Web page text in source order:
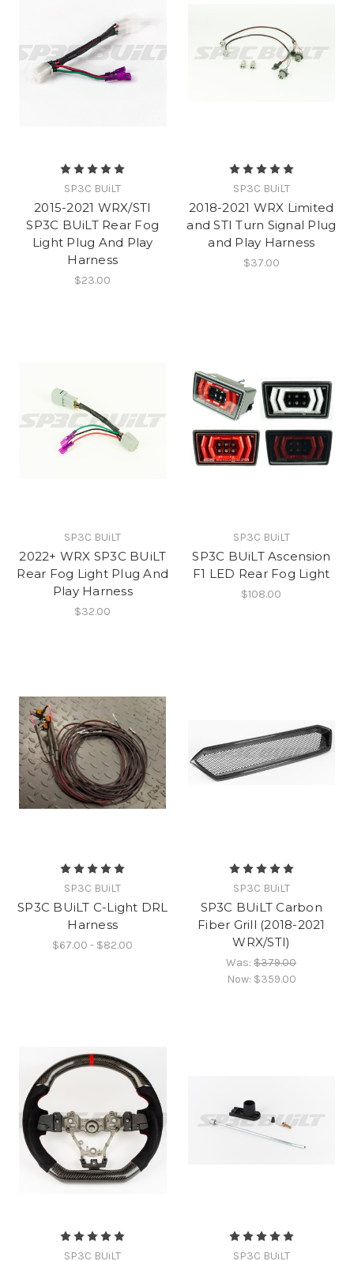
SP3C BUiLT
2015-2021 WRX/STI
SP3C BUiLT Rear Fog
Light Plug And Play
Harness
$23.00
SP3C BUiLT
2018-2021 WRX Limited
and STI Turn Signal Plug
and Play Harness
$37.00
SP3C BUiLT
2022+ WRX SP3C BUiLT
Rear Fog Light Plug And
Play Harness
$32.00
SP3C BUiLT
SP3C BUiLT Ascension
F1 LED Rear Fog Light
$108.00
SP3C BUiLT
SP3C BUiLT C-Light DRL
Harness
$67.00 - $82.00
SP3C BUiLT
SP3C BUiLT Carbon
Fiber Grill (2018-2021
WRX/STI)
Was:$379.00
Now: $359.00
SP3C BUiLT SP3C BUiLT